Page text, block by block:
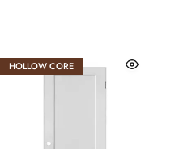
HOLLOW CORE